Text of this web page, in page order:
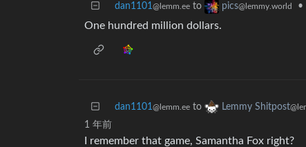
dan1101@lemm.ee to pics@lemmy.world •
One hundred million dollars.
dan1101@lemm.ee to Lemmy Shitpost
1 年前
I remember that game, Samantha Fox right?